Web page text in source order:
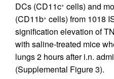
DCs (CD11c+ cells) and
(CD11b+ cells) from 1018
signification elevation of
with saline-treated mice
lungs 2 hours after i.n.
(Supplemental Figure 3).